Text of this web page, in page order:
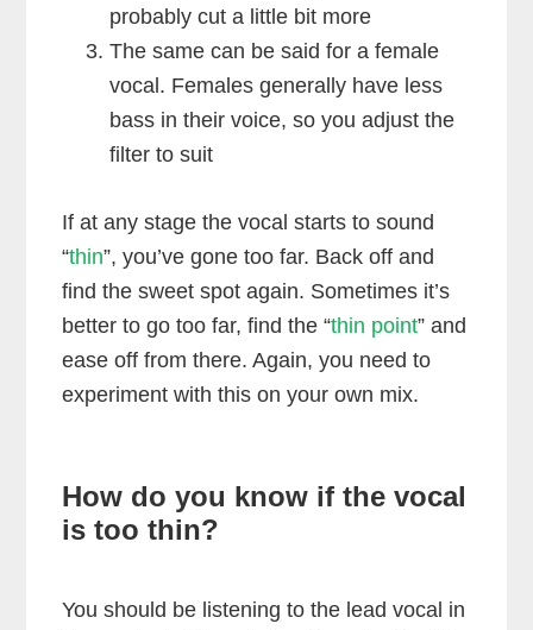
probably cut a little bit more
The same can be said for a female
vocal. Females generally have less
bass in their voice, so you adjust the
filter to suit
If at any stage the vocal starts to sound
“thin”, you’ve gone too far. Back off and
find the sweet spot again. Sometimes it’s
better to go too far, find the “thin point” and
ease off from there. Again, you need to
experiment with this on your own mix.
How do you know if the vocal
is too thin?
You should be listening to the lead vocal in